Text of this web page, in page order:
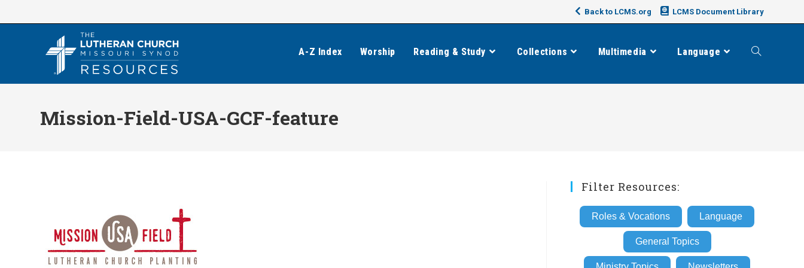
to
Back to LCMS.org LCMS Document Library
A-Z Index Worship Reading & Study Collections Multimedia Language Toggle
Mission-Field-USA-GCF-feature
Filter Resources:
Roles & Vocations Language
General Topics